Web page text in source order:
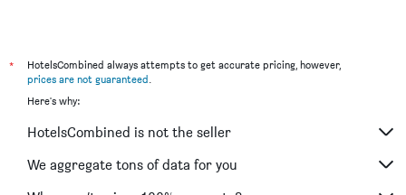
*
HotelsCombined always attempts to get accurate pricing, however,
prices are not guaranteed.
Here's why:
HotelsCombined is not the seller
We aggregate tons of data for you